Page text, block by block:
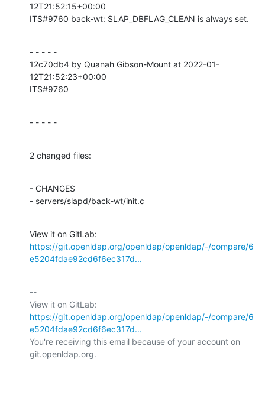
12T21:52:15+00:00
ITS#9760 back-wt: SLAP_DBFLAG_CLEAN is always set.
- - - - -
12c70db4 by Quanah Gibson-Mount at 2022-01-
12T21:52:23+00:00
ITS#9760
- - - - -
2 changed files:
- CHANGES
- servers/slapd/back-wt/init.c
https://git.openldap.org/openldap/openldap/-/compare/6
e5204fdae92cd6f6ec317d...
--
https://git.openldap.org/openldap/openldap/-/compare/6
e5204fdae92cd6f6ec317d...
You're receiving this email because of your account on
git.openldap.org.